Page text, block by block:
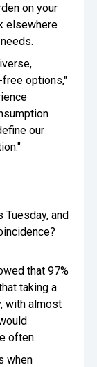
on your
elsewhere
free options,"
our
Tuesday, and
that 97%
taking a
with almost
often.
when